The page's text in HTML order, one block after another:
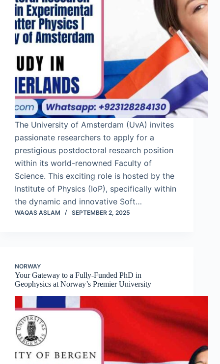
The University of Amsterdam (UvA) invites
passionate researchers to apply for a
prestigious postdoctoral research position
within its world-renowned Faculty of
Science. This exciting role is hosted by the
Institute of Physics (IoP), specifically within
the dynamic and innovative Soft…
WAQAS ASLAM SEPTEMBER 2, 2025
NORWAY
Your Gateway to a Fully-Funded PhD in
Geophysics at Norway’s Premier University